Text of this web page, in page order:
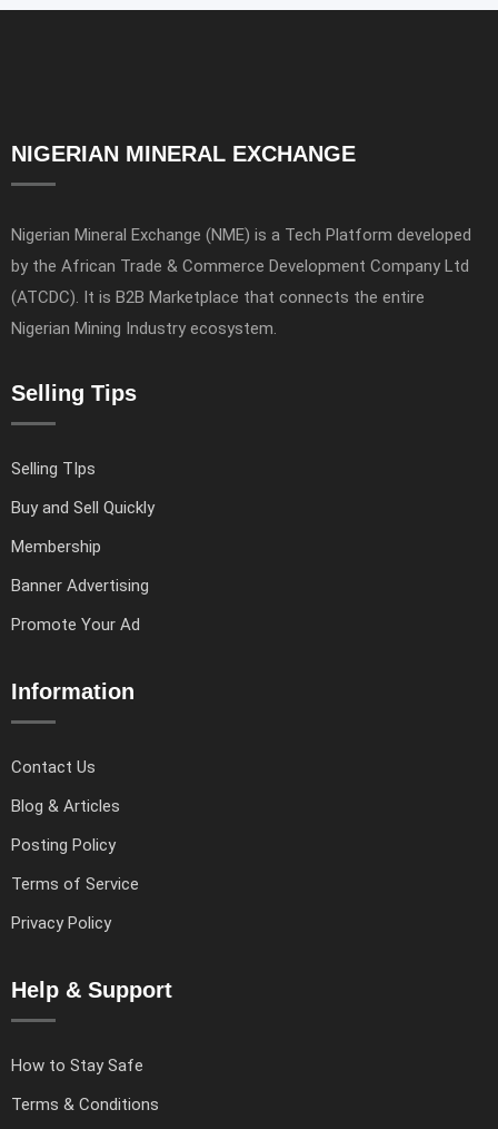
NIGERIAN MINERAL EXCHANGE
Nigerian Mineral Exchange (NME) is a Tech Platform developed
by the African Trade & Commerce Development Company Ltd
(ATCDC). It is B2B Marketplace that connects the entire
Nigerian Mining Industry ecosystem.
Selling Tips
Selling TIps
Buy and Sell Quickly
Membership
Banner Advertising
Promote Your Ad
Information
Contact Us
Blog & Articles
Posting Policy
Terms of Service
Privacy Policy
Help & Support
How to Stay Safe
Terms & Conditions